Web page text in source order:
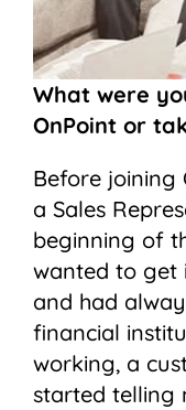
What were
OnPoint or
Before joining
a Sales
beginning of
wanted to get
and had
financial
working, a
started telling